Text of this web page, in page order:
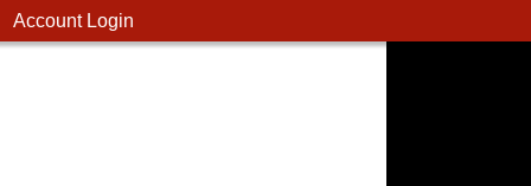
Account Login